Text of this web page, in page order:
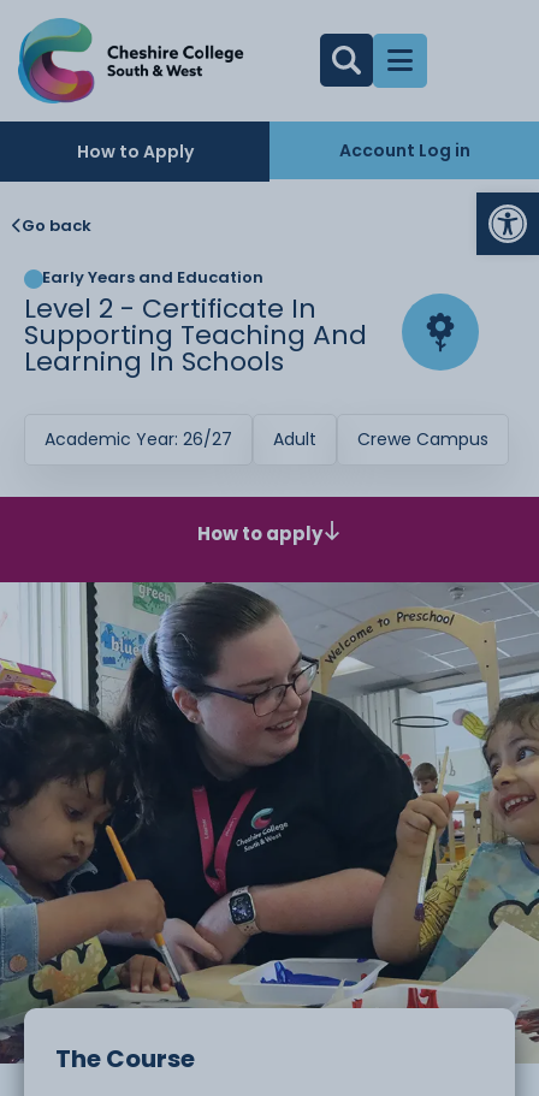
How to Apply Account Log in
Go back
Early Years and Education
Level 2 - Certificate In
Supporting Teaching And
Learning In Schools
Academic Year: 26/27 Adult Crewe Campus
How to apply
The Course